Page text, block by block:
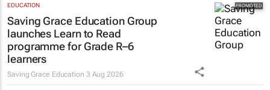
EDUCATION
Saving Grace Education Group
launches Learn to Read
programme for Grade R–6
learners
Saving Grace Education 3 Aug 2026